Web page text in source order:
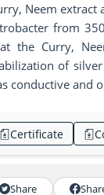
Neem extract
from
the Curry,
of
conductive and
Certificate
Share